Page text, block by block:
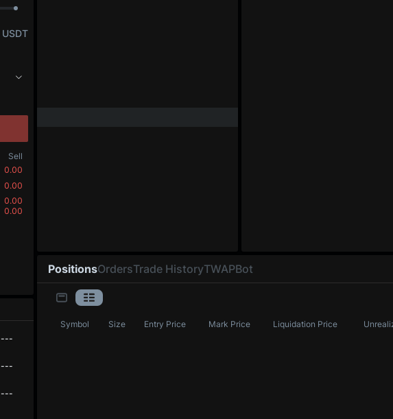
USDT
Sell
0.00
0.00
0.00
0.00
---
---
---
PositionsOrdersTrade HistoryTWAPBot
Symbol Size Entry Price Mark Price Liquidation Price